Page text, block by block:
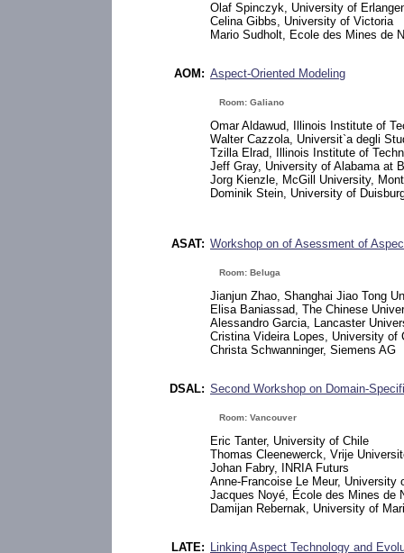
Olaf Spinczyk, University of
Celina Gibbs, University of Victoria
Mario Sudholt, Ecole des Mines de
AOM: Aspect-Oriented Modeling
Room: Galiano
Omar Aldawud, Illinois Institute of
Walter Cazzola, Universit`a degli
Tzilla Elrad, Illinois Institute of
Jeff Gray, University of Alabama at
Jorg Kienzle, McGill University,
Dominik Stein, University of
ASAT: Workshop on of Asessment of
Room: Beluga
Jianjun Zhao, Shanghai Jiao Tong
Elisa Baniassad, The Chinese
Alessandro Garcia, Lancaster
Cristina Videira Lopes, University of
Christa Schwanninger, Siemens AG
DSAL: Second Workshop on Domain-
Room: Vancouver
Eric Tanter, University of Chile
Thomas Cleenewerck, Vrije
Johan Fabry, INRIA Futurs
Anne-Francoise Le Meur, University
Jacques Noyé, École des Mines de
Damijan Rebernak, University of
LATE: Linking Aspect Technology and